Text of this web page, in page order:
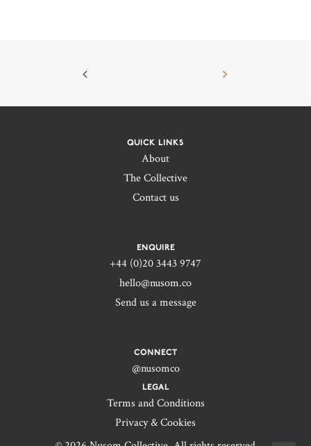
QUICK LINKS
About
The Collective
Contact us
ENQUIRE
+44 (0)20 3443 9747‬
hello@nusom.co
Send us a message
CONNECT
@nusomco
LEGAL
Terms and Conditions
Privacy & Cookies